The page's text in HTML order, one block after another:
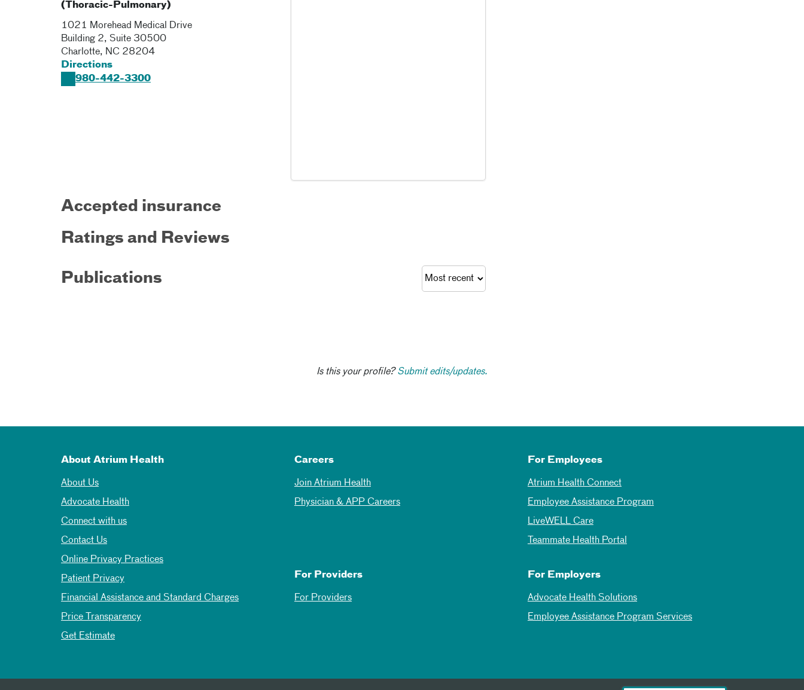
(Thoracic-Pulmonary)
1021 Morehead Medical Drive
Building 2, Suite 30500
Charlotte, NC 28204
Directions
980-442-3300
Accepted insurance
Ratings and Reviews
Publications
Is this your profile?Submit edits/updates.
About Atrium Health
About Us
Advocate Health
Connect with us
Contact Us
Online Privacy Practices
Patient Privacy
Financial Assistance and Standard Charges
Price Transparency
Get Estimate
Careers
Join Atrium Health
Physician & APP Careers
For Employees
Atrium Health Connect
Employee Assistance Program
LiveWELL Care
Teammate Health Portal
For Providers
For Providers
For Employers
Advocate Health Solutions
Employee Assistance Program Services